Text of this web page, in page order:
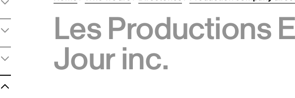
Les Productions
Jour inc.